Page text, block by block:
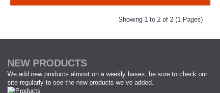
Showing 1 to 2 of 2 (1 Pages)
NEW PRODUCTS
We add new products almost on a weekly bases, be sure to check our
site regularly to see the new products we`ve added.